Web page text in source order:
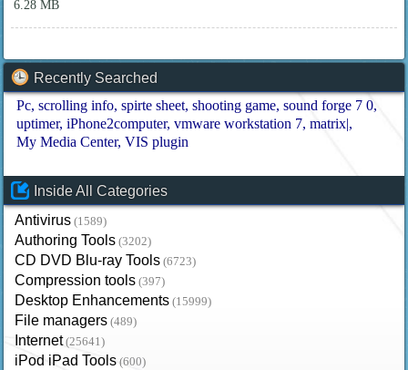
6.28 MB
Recently Searched
Pc scrolling info spirte sheet shooting game sound forge 7 0
uptimer iPhone2computer vmware workstation 7 matrix|
My Media Center VIS plugin
Inside All Categories
Antivirus (1589)
Authoring Tools (3202)
CD DVD Blu-ray Tools (6723)
Compression tools (397)
Desktop Enhancements (15999)
File managers (489)
Internet (25641)
iPod iPad Tools (600)